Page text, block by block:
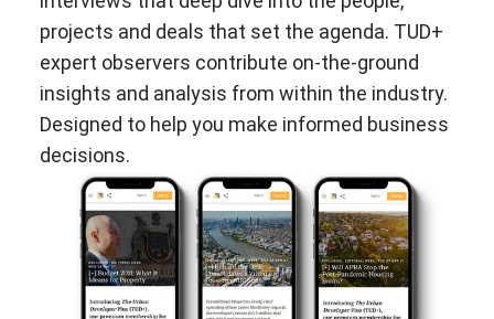
projects and deals that set the agenda. TUD+
expert observers contribute on-the-ground
insights and analysis from within the industry.
Designed to help you make informed business
decisions.